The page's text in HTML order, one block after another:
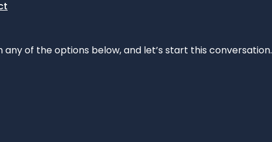
of the options below, and let’s start this conversation.